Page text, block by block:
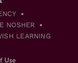
NOSHER
LEARNING
Use